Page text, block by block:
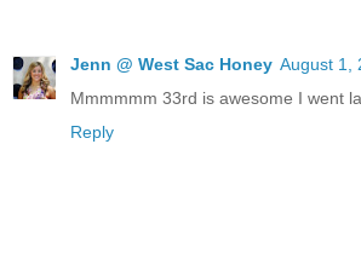
Jenn @ West Sac Honey August 1,
Mmmmmm 33rd is awesome I went
Reply